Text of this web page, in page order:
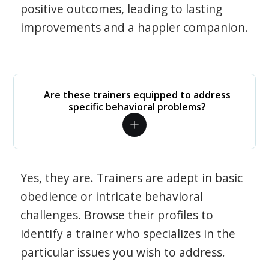
positive outcomes, leading to lasting
improvements and a happier companion.
Are these trainers equipped to address
specific behavioral problems?
Yes, they are. Trainers are adept in basic
obedience or intricate behavioral
challenges. Browse their profiles to
identify a trainer who specializes in the
particular issues you wish to address.